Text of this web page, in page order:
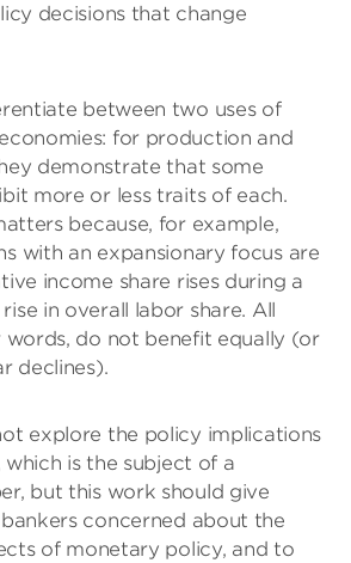
decisions that change
between two uses of
for production and
demonstrate that some
more or less traits of each.
because, for example,
with an expansionary focus are
income share rises during a
in overall labor share. All
words, do not benefit equally (or
declines).
explore the policy implications
is the subject of a
but this work should give
concerned about the
of monetary policy, and to